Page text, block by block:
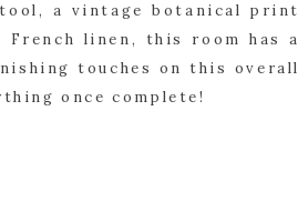
a vintage botanical print
linen, this room has a
touches on this overall
once complete!